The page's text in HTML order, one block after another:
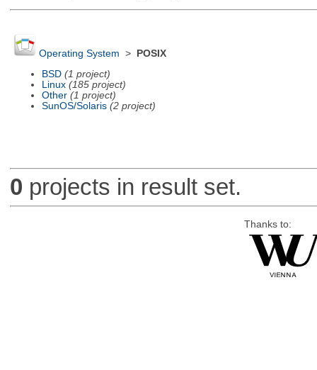
Operating System >
POSIX
BSD (1 project)
Linux (185 project)
Other (1 project)
SunOS/Solaris (2 project)
0 projects in result set.
Thanks to: